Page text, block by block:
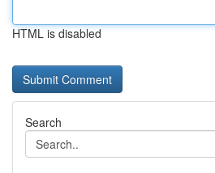
HTML is disabled
Search